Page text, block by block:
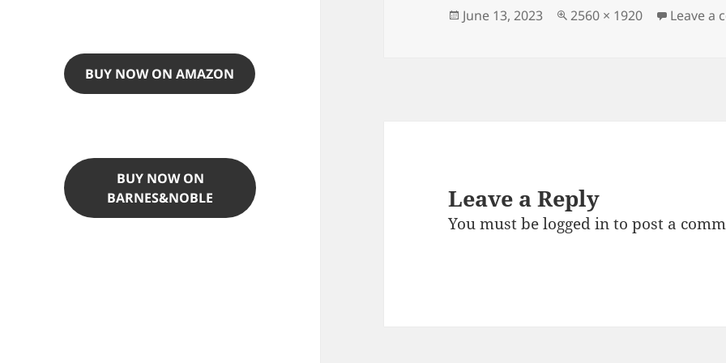
BUY NOW ON AMAZON
BUY NOW ON
BARNES&NOBLE
Posted
June 13, 2023
Full
2560 × 1920 Leave a
Leave a Reply
You must belogged into post a